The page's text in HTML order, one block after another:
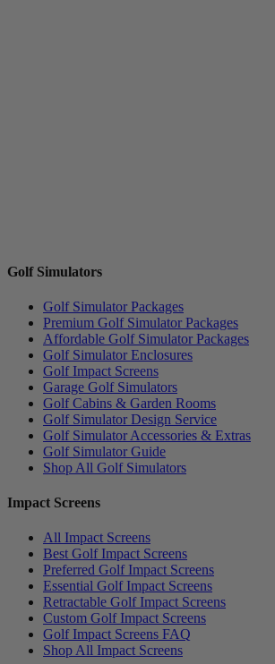
Golf Simulators
Golf Simulator Packages
Premium Golf Simulator Packages
Affordable Golf Simulator Packages
Golf Simulator Enclosures
Golf Impact Screens
Garage Golf Simulators
Golf Cabins & Garden Rooms
Golf Simulator Design Service
Golf Simulator Accessories & Extras
Golf Simulator Guide
Shop All Golf Simulators
Impact Screens
All Impact Screens
Best Golf Impact Screens
Preferred Golf Impact Screens
Essential Golf Impact Screens
Retractable Golf Impact Screens
Custom Golf Impact Screens
Golf Impact Screens FAQ
Shop All Impact Screens